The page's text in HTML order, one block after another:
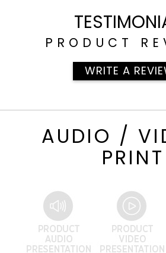
PRODUCT
WRITE A
AUDIO /
PRINT